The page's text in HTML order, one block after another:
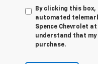
By clicking this
automated
Spence Chevrolet
understand that
purchase.